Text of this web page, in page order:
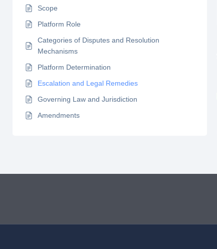
Scope
Platform Role
Categories of Disputes and Resolution
Mechanisms
Platform Determination
Escalation and Legal Remedies
Governing Law and Jurisdiction
Amendments